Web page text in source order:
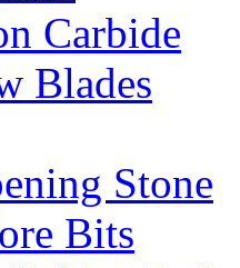
Carbide
Blades
Stone
Bits